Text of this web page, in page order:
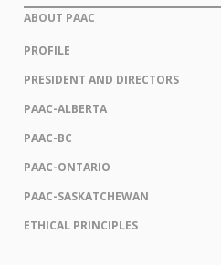
ABOUT PAAC
PROFILE
PRESIDENT AND DIRECTORS
PAAC-ALBERTA
PAAC-BC
PAAC-ONTARIO
PAAC-SASKATCHEWAN
ETHICAL PRINCIPLES